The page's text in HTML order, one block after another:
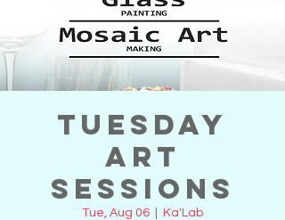
Tuesday
Art
Sessions
Tue, Aug 06 Ka'Lab